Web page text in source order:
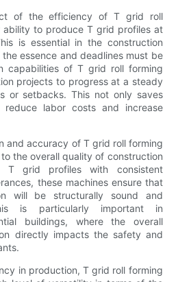
of the efficiency of T grid roll
ability to produce T grid profiles at
is essential in the construction
essence and deadlines must be
capabilities of T grid roll forming
projects to progress at a steady
or setbacks. This not only saves
labor costs and increase
and accuracy of T grid roll forming
the overall quality of construction
T grid profiles with consistent
these machines ensure that
will be structurally sound and
is particularly important in
buildings, where the overall
directly impacts the safety and
in production, T grid roll forming